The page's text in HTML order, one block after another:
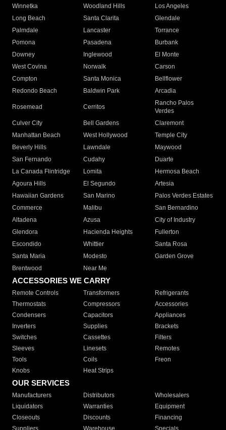
Winnetka
Woodland Hills
Los Angeles
Long Beach
Santa Clarita
Glendale
Palmdale
Lancaster
Torrance
Pomona
Pasadena
Burbank
Downey
Inglewood
El Monte
West Covina
Norwalk
Carson
Compton
Santa Monica
Bellflower
Redondo Beach
Baldwin Park Arcadia
Rosemead Cerritos
Rancho Palos
Verdes
Culver City
Bell Gardens
Claremont
Manhattan Beach
West Hollywood
Temple City
Beverly Hills
Lawndale
Maywood
San Fernando
Cudahy
Duarte
La Canada Flintridge
Lomita
Hermosa Beach
Agoura Hills
El Segundo
Artesia
Hawaiian Gardens
San Marino
Palos Verdes Estates
Commerce
Malibu
San Bernardino
Altadena
Azusa
City of Industry
Glendora
Hacienda Heights
Fullerton
Escondido
Whittier
Santa Rosa
Santa Maria
Modesto
Garden Grove
Brentwood
Near Me
ACCESSORIES WE CARRY
Remote Controls Transformers
Refrigerants
Thermostats
Compressors
Accessories
Condensers
Capacitors
Appliances
Inverters
Supplies
Brackets
Switches
Cassettes
Filters
Sleeves
Linesets
Remotes
Tools
Coils
Freon
Knobs
Heat Strips
OUR SERVICES
Manufacturers Distributors
Wholesalers
Liquidators
Warranties
Equipment
Closeouts
Discounts
Financing